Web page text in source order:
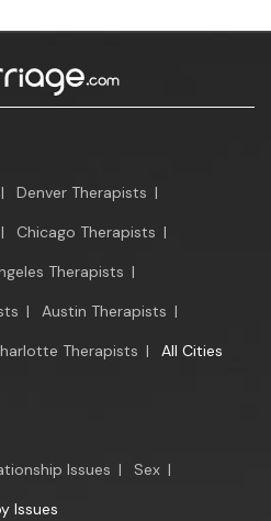
| Denver Therapists |
| Chicago Therapists |
Therapists |
| Austin Therapists |
Therapists | All Cities
Issues | Sex |
Issues